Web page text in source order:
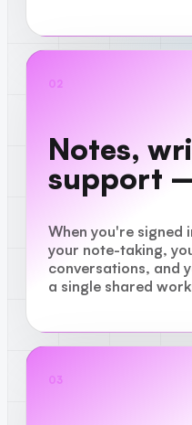
02
Notes,
support
When you're signed
your note-taking,
conversations, and
a single shared
03